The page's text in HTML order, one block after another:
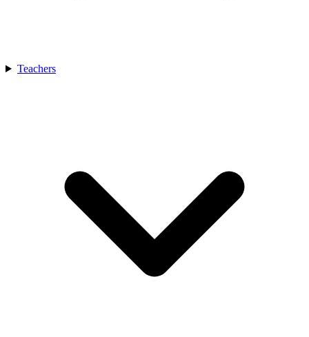
Teachers